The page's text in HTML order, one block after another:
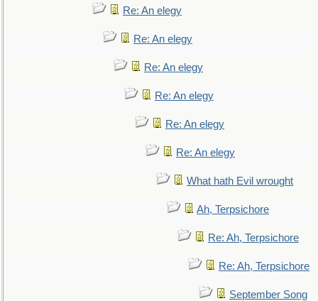
Re: An elegy
Re: An elegy
Re: An elegy
Re: An elegy
Re: An elegy
Re: An elegy
What hath Evil wrought
Ah, Terpsichore
Re: Ah, Terpsichore
Re: Ah, Terpsichore
September Song